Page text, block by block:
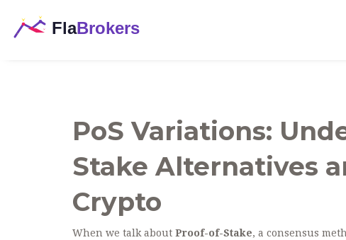
PoS Variations:
Stake Alternatives
Crypto
When we talk about Proof-of-Stake, a consensus